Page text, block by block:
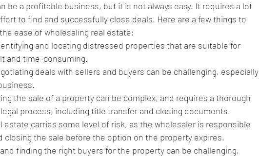
be a profitable business, but it is not always easy. It requires a lot
to find and successfully close deals. Here are a few things to
ease of wholesaling real estate:
and locating distressed properties that are suitable for
and time-consuming.
deals with sellers and buyers can be challenging, especially
the sale of a property can be complex, and requires a thorough
process, including title transfer and closing documents.
estate carries some level of risk, as the wholesaler is responsible
closing the sale before the option on the property expires.
finding the right buyers for the property can be challenging,